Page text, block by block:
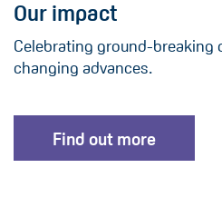
Our impact
Celebrating ground-breaking
changing advances.
Find out more